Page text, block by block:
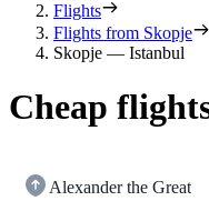
Flights
Flights from Skopje
Skopje — Istanbul
Cheap
Alexander the Great